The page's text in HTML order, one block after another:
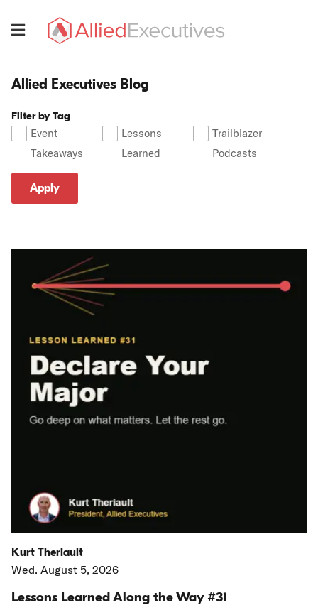
Menu
Allied
Executives
Blog
Allied Executives Blog
Filter by Tag
Event
Takeaways
Lessons
Learned
Trailblazer
Podcasts
Apply
Kurt Theriault
Wed. August 5, 2026
Lessons Learned Along the Way #31